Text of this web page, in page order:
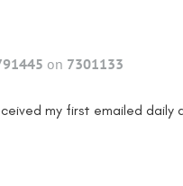
on 7301133
my first emailed